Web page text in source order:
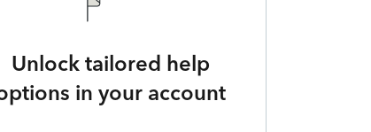
Unlock tailored help
in your account